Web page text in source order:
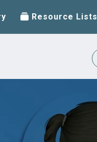
Resource Lists